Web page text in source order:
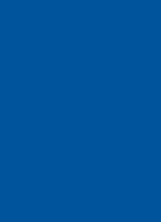
of
Here is
from